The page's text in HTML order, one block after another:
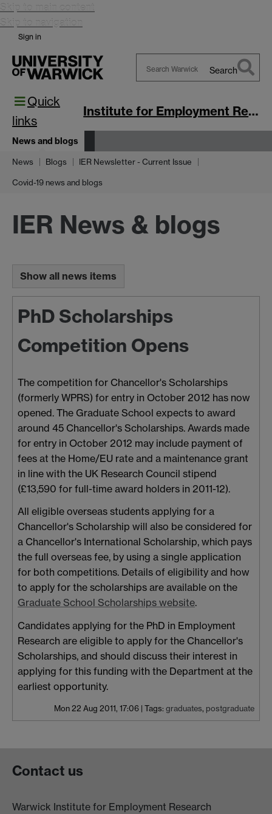
Skip to main content
Skip to navigation
Sign in
Search
Quick
links
Institute for Employment Research
News and blogs
News Blogs IER Newsletter - Current Issue
Covid-19 news and blogs
IER News & blogs
Show all news items
PhD Scholarships
Competition Opens
The competition for Chancellor's Scholarships
(formerly WPRS) for entry in October 2012 has now
opened. The Graduate School expects to award
around 45 Chancellor's Scholarships. Awards made
for entry in October 2012 may include payment of
fees at the Home/EU rate and a maintenance grant
in line with the UK Research Council stipend
(£13,590 for full-time award holders in 2011-12).
All eligible overseas students applying for a
Chancellor's Scholarship will also be considered for
a Chancellor's International Scholarship, which pays
the full overseas fee, by using a single application
for both competitions. Details of eligibility and how
to apply for the scholarships are available on the
Graduate School Scholarships website.
Candidates applying for the PhD in Employment
Research are eligible to apply for the Chancellor's
Scholarships, and should discuss their interest in
applying for this funding with the Department at the
earliest opportunity.
Mon 22 Aug 2011, 17:06 | Tags: graduates, postgraduate
Contact us
Warwick Institute for Employment Research